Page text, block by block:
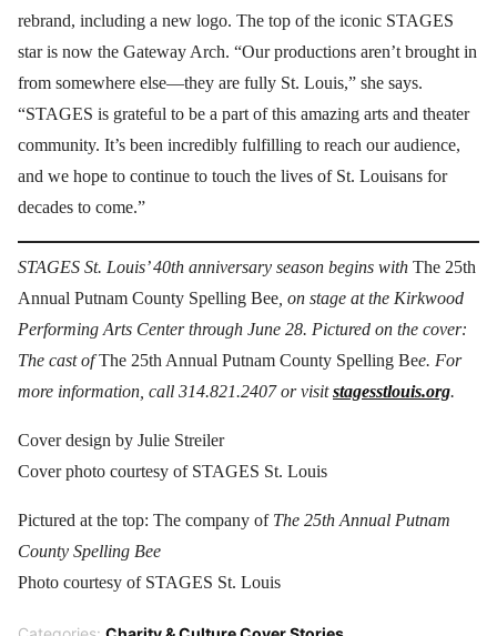
rebrand, including a new logo. The top of the iconic STAGES
star is now the Gateway Arch. “Our productions aren’t brought in
from somewhere else—they are fully St. Louis,” she says.
“STAGES is grateful to be a part of this amazing arts and theater
community. It’s been incredibly fulfilling to reach our audience,
and we hope to continue to touch the lives of St. Louisans for
decades to come.”
STAGES St. Louis’ 40th anniversary season begins with The 25th
Annual Putnam County Spelling Bee , on stage at the Kirkwood
Performing Arts Center through June 28. Pictured on the cover:
The cast ofThe 25th Annual Putnam County Spelling Bee. For
more information, call 314.821.2407 or visitstagesstlouis.org.
Cover design by Julie Streiler
Cover photo courtesy of STAGES St. Louis
Pictured at the top: The company ofThe 25th Annual Putnam
County Spelling Bee
Photo courtesy of STAGES St. Louis